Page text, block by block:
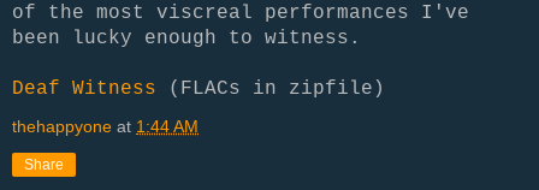
of the most viscreal performances I've
been lucky enough to witness.
Deaf Witness (FLACs in zipfile)
thehappyone at 1:44 AM
Share